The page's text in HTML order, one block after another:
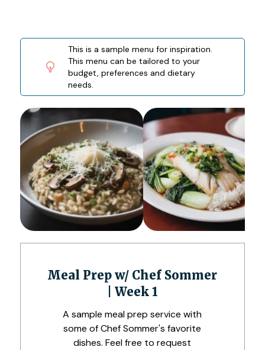
This is a sample menu for inspiration.
This menu can be tailored to your
budget, preferences and dietary
needs.
Meal Prep w/ Chef Sommer
| Week 1
A sample meal prep service with
some of Chef Sommer's favorite
dishes. Feel free to request